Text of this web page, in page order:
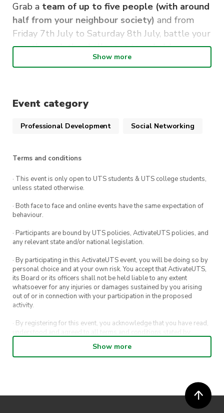
Grab a team of up to five people (with around
half from your neighbour society) and from
Friday 7th July to Saturday 8th July, battle your
way through the challenges to uphold your
go to below.
KEY INFO
7th July – UNSW K17 SecLab
Sign-up here!
Group makeup
around half-half with members from your
society and the other society in your state – join
the discord server to find team members
Duration:Friday 7th July 9am – Saturday 8th
July 9pm
Show more
Event category
Professional Development Social Networking
Terms and conditions
· This event is only open to UTS students & UTS college students,
unless stated otherwise.
· Both face to face and online events have the same expectation of
behaviour.
· Participants are bound by UTS policies, ActivateUTS policies, and
any relevant state and/or national legislation.
· By participating in this ActivateUTS event, you will be doing so by
personal choice and at your own risk. You accept that ActivateUTS,
its Board or its officers shall not be held liable to any extent
whatsoever for any injuries or damages sustained by you arising
out of or in connection with your participation in the proposed
activity.
· By registering for this event, you acknowledge that you have read,
understood and agreed to all terms and conditions stated by
· By entering in a contest or competition, you agree for your
· ActivateUTS’ decision as to those able to take part and selection of
Show more